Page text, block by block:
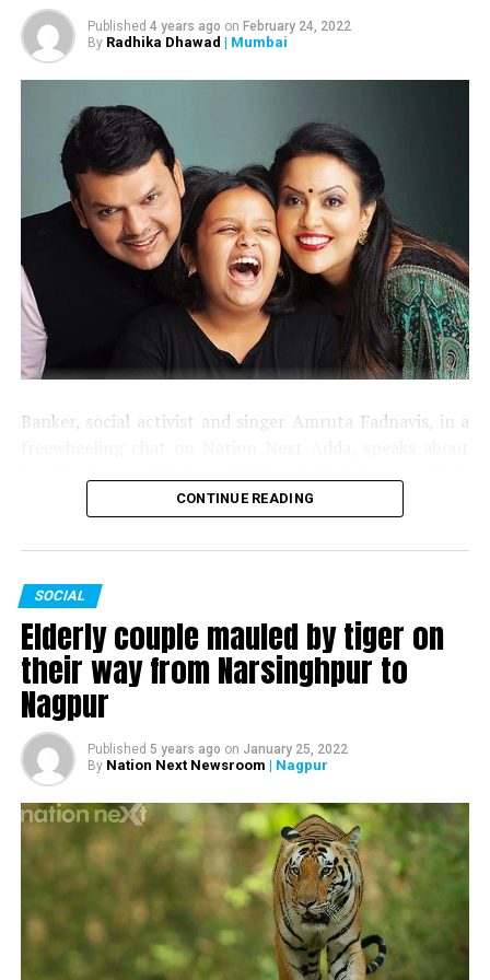
Published 4 years ago on February 24, 2022
By Radhika Dhawad | Mumbai
Banker, social activist and singer Amruta Fadnavis, in a
and marriage with husband and former Chief Minister of
Watch the complete interview here:
CONTINUE READING
SOCIAL
Elderly couple mauled by tiger on
their way from Narsinghpur to
Nagpur
Published 5 years ago on January 25, 2022
By Nation Next Newsroom | Nagpur